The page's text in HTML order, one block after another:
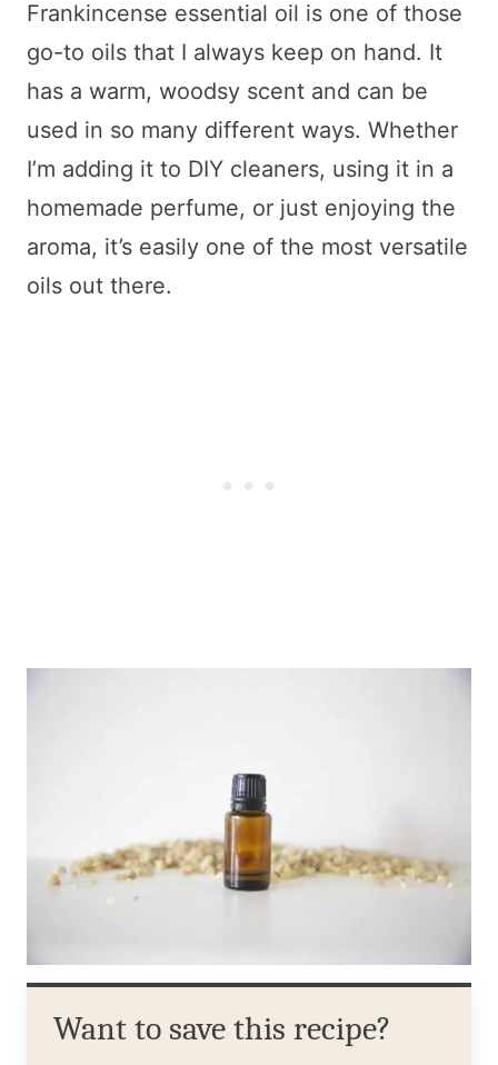
Frankincense essential oil is one of those
go-to oils that I always keep on hand. It
has a warm, woodsy scent and can be
used in so many different ways. Whether
I’m adding it to DIY cleaners, using it in a
homemade perfume, or just enjoying the
aroma, it’s easily one of the most versatile
oils out there.
Want to save this recipe?